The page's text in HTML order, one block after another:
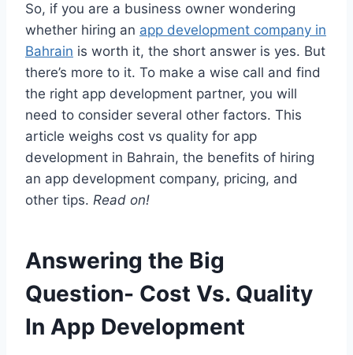
So, if you are a business owner wondering
whether hiring an app development company in
Bahrain is worth it, the short answer is yes. But
there’s more to it. To make a wise call and find
the right app development partner, you will
need to consider several other factors. This
article weighs cost vs quality for app
development in Bahrain, the benefits of hiring
an app development company, pricing, and
other tips. Read on!
Answering the Big
Question- Cost Vs. Quality
In App Development